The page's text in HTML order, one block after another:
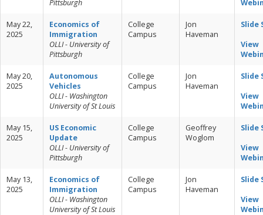
Pittsburgh
May 22,
2025
Economics of
Immigration
OLLI - University of
Pittsburgh
College
Campus
Jon
Haveman
Slide
View
May 20,
2025
Autonomous
Vehicles
OLLI - Washington
University of St Louis
College
Campus
Jon
Haveman
Slide
View
May 15,
2025
US Economic
Update
OLLI - University of
Pittsburgh
College
Campus
Geoffrey
Woglom
Slide
View
May 13,
2025
Economics of
Immigration
OLLI - Washington
University of St Louis
College
Campus
Jon
Haveman
Slide
View